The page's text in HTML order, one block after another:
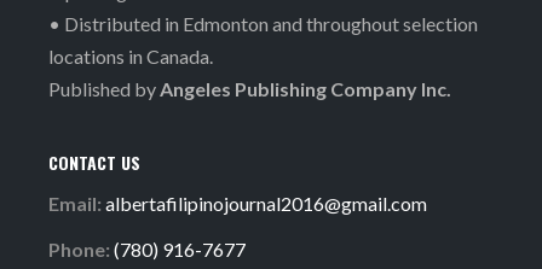
• Distributed in Edmonton and throughout selection
locations in Canada.
Published byAngeles Publishing Company Inc.
CONTACT US
Email: albertafilipinojournal2016@gmail.com
Phone: (780) 916-7677